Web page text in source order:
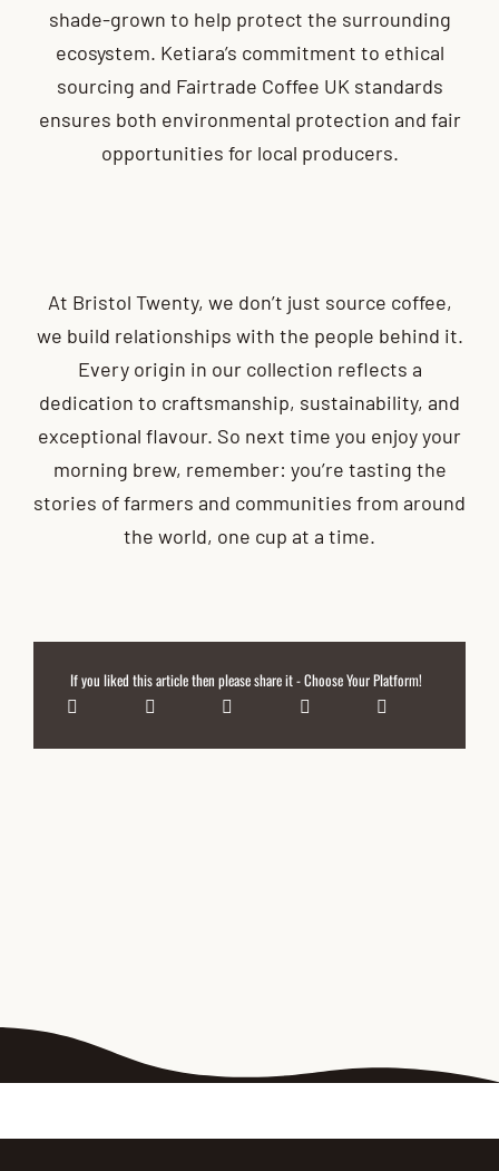
shade-grown to help protect the surrounding
ecosystem. Ketiara’s commitment to ethical
sourcing and Fairtrade Coffee UK standards
ensures both environmental protection and fair
opportunities for local producers.
At Bristol Twenty, we don’t just source coffee,
we build relationships with the people behind it.
Every origin in our collection reflects a
dedication to craftsmanship, sustainability, and
exceptional flavour. So next time you enjoy your
morning brew, remember: you’re tasting the
stories of farmers and communities from around
the world, one cup at a time.
If you liked this article then please share it - Choose Your Platform!